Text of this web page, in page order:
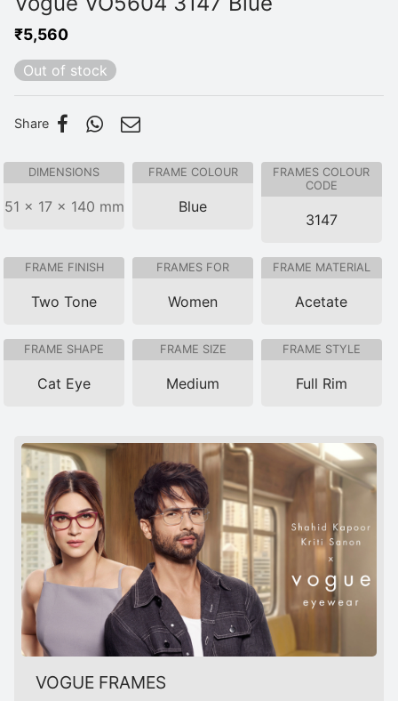
₹5,560
Out of stock
Share
DIMENSIONS
51 × 17 × 140 mm
FRAME COLOUR
Blue
FRAMES COLOUR
CODE
3147
FRAME FINISH
Two Tone
FRAMES FOR
Women
FRAME MATERIAL
Acetate
FRAME SHAPE
Cat Eye
FRAME SIZE
Medium
FRAME STYLE
Full Rim
VOGUE FRAMES